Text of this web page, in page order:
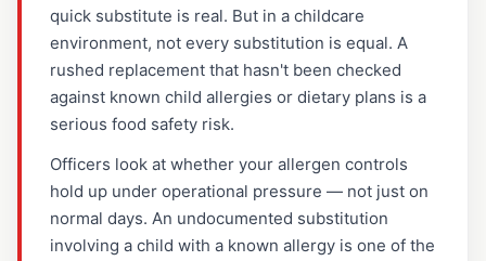
quick substitute is real. But in a childcare
environment, not every substitution is equal. A
rushed replacement that hasn't been checked
against known child allergies or dietary plans is a
serious food safety risk.
Officers look at whether your allergen controls
hold up under operational pressure — not just on
normal days. An undocumented substitution
involving a child with a known allergy is one of the